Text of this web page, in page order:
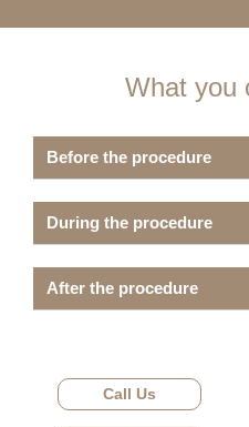
What you
Before the procedure
During the procedure
After the procedure
Call Us